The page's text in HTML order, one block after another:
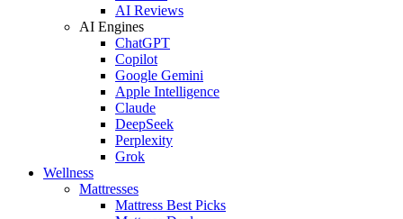
AI Reviews
AI Engines
ChatGPT
Copilot
Google Gemini
Apple Intelligence
Claude
DeepSeek
Perplexity
Grok
Wellness
Mattresses
Mattress Best Picks